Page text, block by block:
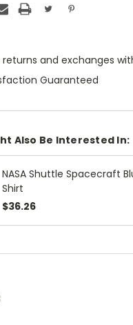
returns and exchanges
Guaranteed
Also Be Interested In:
NASA Shuttle Spacecraft
Shirt
$36.26